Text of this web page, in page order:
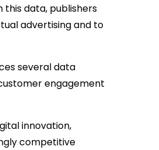
data, publishers
advertising and to
several data
engagement
innovation,
competitive